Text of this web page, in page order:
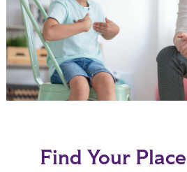
Find Your